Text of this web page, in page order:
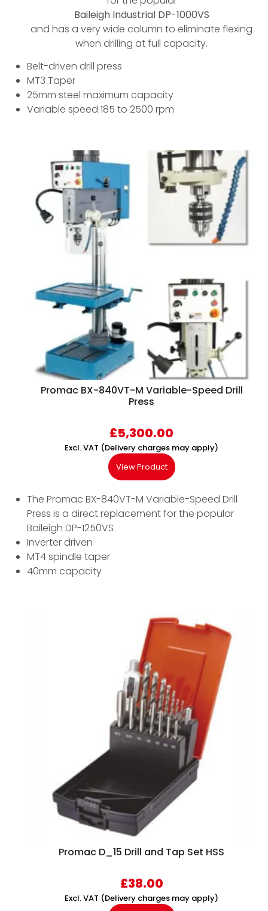
Baileigh Industrial DP-1000VS
and has a very wide column to eliminate flexing
when drilling at full capacity.
Belt-driven drill press
MT3 Taper
25mm steel maximum capacity
Variable speed 185 to 2500 rpm
Promac BX-840VT-M Variable-Speed Drill
Press
£5,300.00
Excl. VAT (Delivery charges may apply)
View Product
The Promac BX-840VT-M Variable-Speed Drill
Press is a direct replacement for the popular
Baileigh DP-1250VS
Inverter driven
MT4 spindle taper
40mm capacity
Promac D_15 Drill and Tap Set HSS
£38.00
Excl. VAT (Delivery charges may apply)